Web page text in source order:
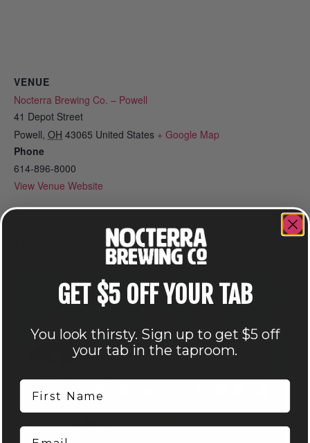
VENUE
Nocterra Brewing Co. – Powell
41 Depot Street
Powell, OH 43065 United States + Google Map
Phone
614-896-8000
View Venue Website
Related Events
GET $5 OFF YOUR TAB
You look thirsty. Sign up to get $5 off
your tab in the taproom.
First Name
Email